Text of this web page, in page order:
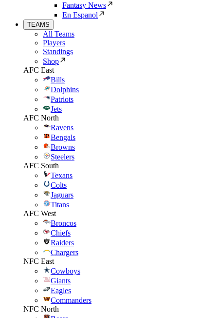
Fantasy News
En Espanol
TEAMS
All Teams
Players
Standings
Shop
AFC East
Bills
Dolphins
Patriots
Jets
AFC North
Ravens
Bengals
Browns
Steelers
AFC South
Texans
Colts
Jaguars
Titans
AFC West
Broncos
Chiefs
Raiders
Chargers
NFC East
Cowboys
Giants
Eagles
Commanders
NFC North